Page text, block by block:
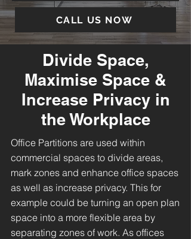
CALL US NOW
Divide Space,
Maximise Space &
Increase Privacy in
the Workplace
Office Partitions are used within
commercial spaces to divide areas,
mark zones and enhance office spaces
as well as increase privacy. This for
example could be turning an open plan
space into a more flexible area by
separating zones of work. As offices